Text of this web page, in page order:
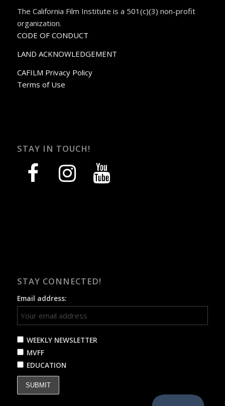
The California Film Institute is a 501(c)(3) non-profit
organization.
CODE OF CONDUCT
LAND ACKNOWLEDGEMENT
CAFILM Privacy Policy
Terms of Use
STAY IN TOUCH!
facebook instagram youtube
STAY CONNECTED!
Email address:
WEEKLY NEWSLETTER
MVFF
EDUCATION